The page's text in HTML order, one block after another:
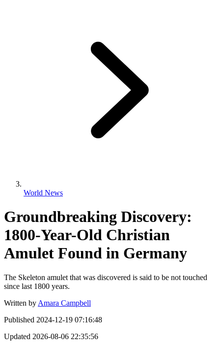
World News
Groundbreaking Discovery:
1800-Year-Old Christian
Amulet Found in Germany
The Skeleton amulet that was discovered is said to be not touched
since last 1800 years.
Written by Amara Campbell
Published 2024-12-19 07:16:48
Updated 2026-08-06 22:35:56